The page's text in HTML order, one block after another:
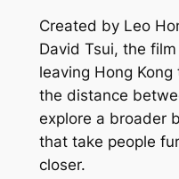
Created by Leo
David Tsui, the
leaving Hong
the distance
explore a broader
that take people
closer.